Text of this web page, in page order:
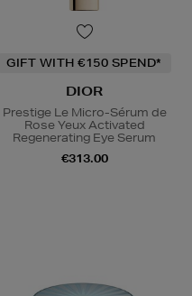
GIFT WITH €150 SPEND*
DIOR
Prestige Le Micro-Sérum de
Rose Yeux Activated
Regenerating Eye Serum
€313.00